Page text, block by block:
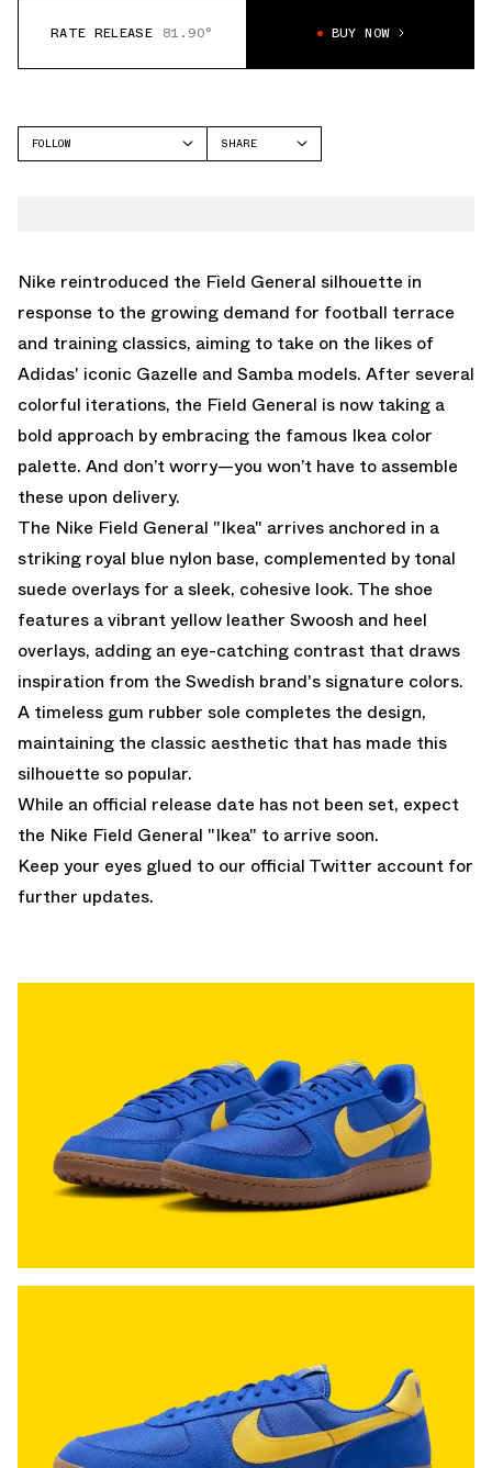
RATE RELEASE 81.90° BUY NOW
FOLLOW
SHARE
Nike reintroduced the Field General silhouette in
response to the growing demand for football terrace
and training classics, aiming to take on the likes of
Adidas' iconic Gazelle and Samba models. After several
colorful iterations, the Field General is now taking a
bold approach by embracing the famous Ikea color
palette. And don’t worry—you won’t have to assemble
these upon delivery.
The Nike Field General "Ikea" arrives anchored in a
striking royal blue nylon base, complemented by tonal
suede overlays for a sleek, cohesive look. The shoe
features a vibrant yellow leather Swoosh and heel
overlays, adding an eye-catching contrast that draws
inspiration from the Swedish brand's signature colors.
A timeless gum rubber sole completes the design,
maintaining the classic aesthetic that has made this
silhouette so popular.
While an official release date has not been set, expect
the Nike Field General "Ikea" to arrive soon.
Keep your eyes glued to our official Twitter account for
further updates.